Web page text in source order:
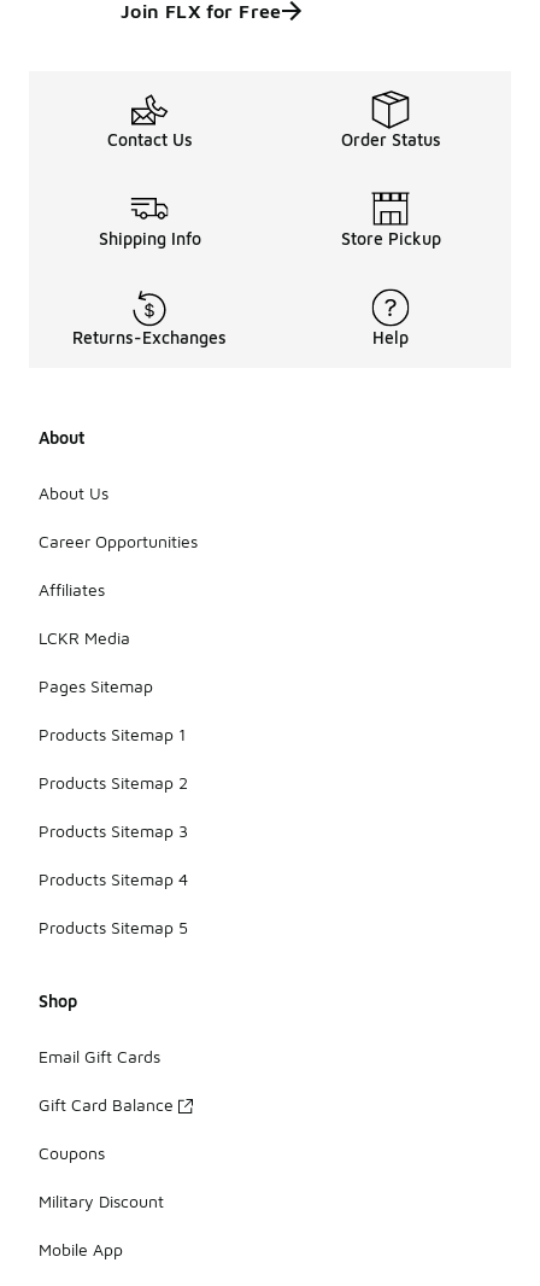
Join FLX for Free
Contact Us Order Status
Shipping Info Store Pickup
Returns-Exchanges Help
About
About Us
Career Opportunities
Affiliates
LCKR Media
Pages Sitemap
Products Sitemap 1
Products Sitemap 2
Products Sitemap 3
Products Sitemap 4
Products Sitemap 5
Shop
Email Gift Cards
Gift Card Balance
Coupons
Military Discount
Mobile App